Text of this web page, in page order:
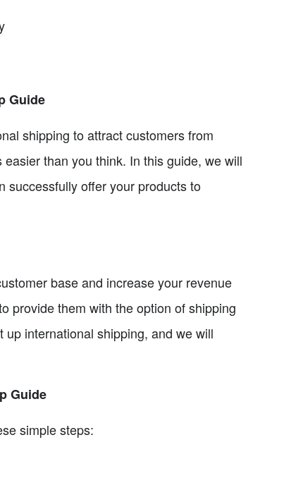
Guide
shipping to attract customers from
than you think. In this guide, we will
successfully offer your products to
base and increase your revenue
provide them with the option of shipping
international shipping, and we will
Guide
simple steps: